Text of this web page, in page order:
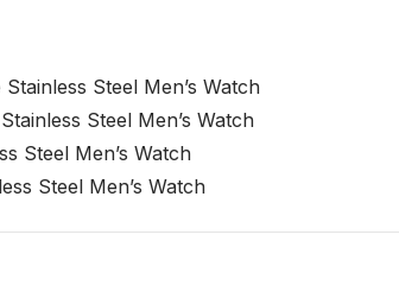
Steel Men’s Watch
Steel Men’s Watch
Steel Men’s Watch
Steel Men’s Watch